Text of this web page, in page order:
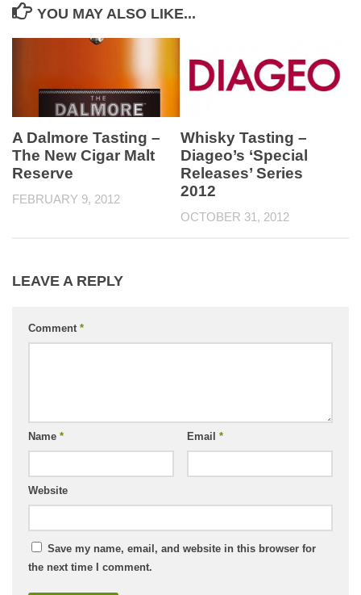
YOU MAY ALSO LIKE...
A Dalmore Tasting –
The New Cigar Malt
Reserve
FEBRUARY 9, 2012
Whisky Tasting –
Diageo’s ‘Special
Releases’ Series
2012
OCTOBER 31, 2012
LEAVE A REPLY
Comment *
Name * Email *
Website
Save my name, email, and website in this browser for
the next time I comment.